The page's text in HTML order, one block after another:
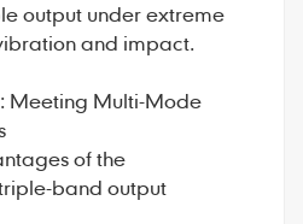
output under extreme
and impact.
Meeting Multi-Mode
of the
triple-band output